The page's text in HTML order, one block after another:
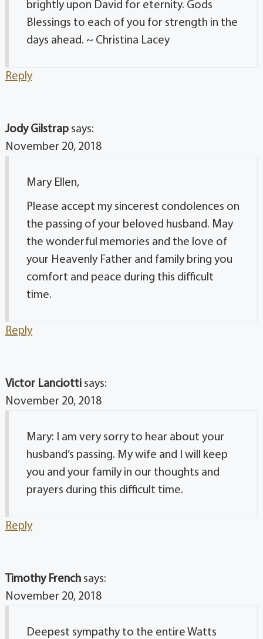
brightly upon David for eternity. Gods
Blessings to each of you for strength in the
days ahead. ~ Christina Lacey
Reply
Jody Gilstrap says:
November 20, 2018
Mary Ellen,
Please accept my sincerest condolences on
the passing of your beloved husband. May
the wonderful memories and the love of
your Heavenly Father and family bring you
comfort and peace during this difficult
time.
Reply
Victor Lanciotti says:
November 20, 2018
Mary: I am very sorry to hear about your
husband’s passing. My wife and I will keep
you and your family in our thoughts and
prayers during this difficult time.
Reply
Timothy French says:
November 20, 2018
Deepest sympathy to the entire Watts